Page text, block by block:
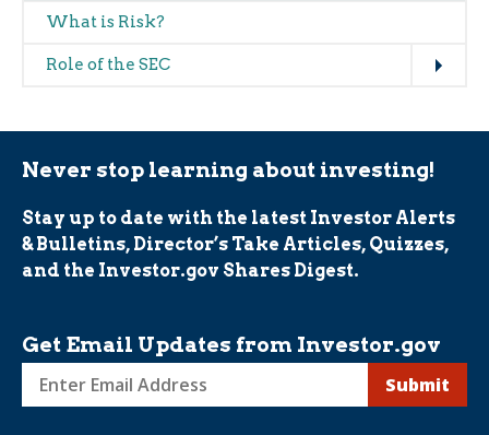
What is Risk?
Role of the SEC
Never stop learning about investing!
Stay up to date with the latest Investor Alerts
& Bulletins, Director’s Take Articles, Quizzes,
and the Investor.gov Shares Digest.
Get Email Updates from Investor.gov